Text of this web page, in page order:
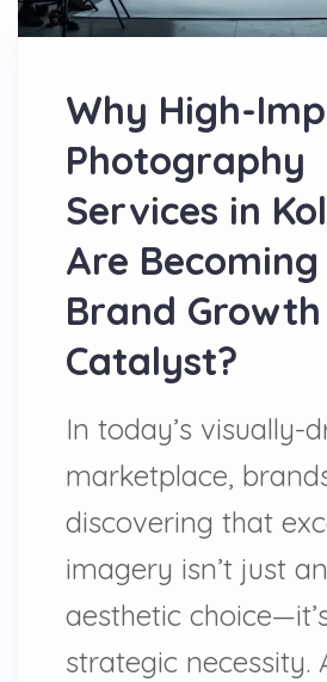
Why High-
Photography
Services in
Are Becoming
Brand Growth
Catalyst?
In today’s visually-
marketplace,
discovering that
imagery isn’t just an
aesthetic
strategic necessity.